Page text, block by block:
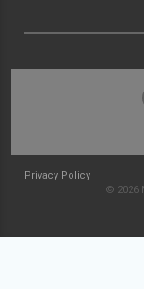
Privacy Policy
© 2026